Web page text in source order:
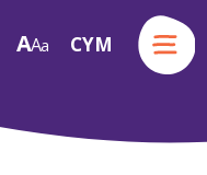
AA a CYM
Menu